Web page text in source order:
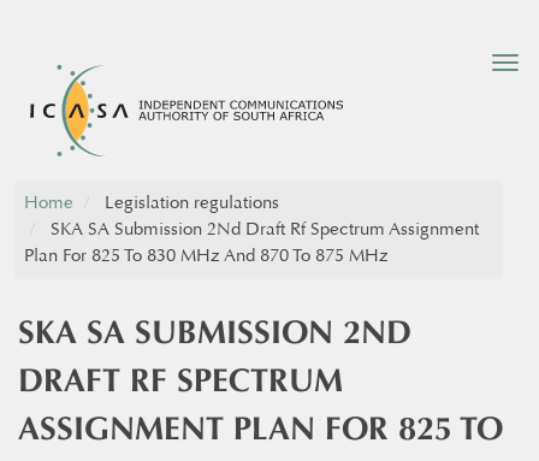
Home
Legislation regulations
SKA SA Submission 2Nd Draft Rf Spectrum Assignment
Plan For 825 To 830 MHz And 870 To 875 MHz
SKA SA SUBMISSION 2ND
DRAFT RF SPECTRUM
ASSIGNMENT PLAN FOR 825 TO